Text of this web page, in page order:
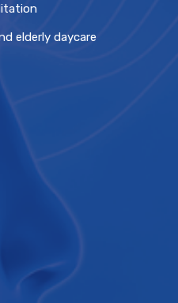
elderly daycare